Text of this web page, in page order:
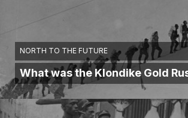
NORTH TO THE FUTURE
What was the Klondike Gold